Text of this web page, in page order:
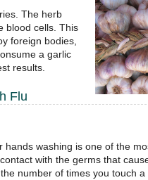
The herb
blood cells. This
foreign bodies,
a garlic
results.
Flu
hands washing is one of the
with the germs that
number of times you touch a